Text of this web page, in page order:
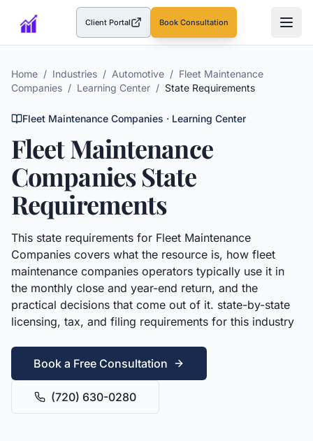
Client Portal(opens in a new tab)Book Consultation
Home / Industries / Automotive / Fleet Maintenance
Companies / Learning Center / State Requirements
Fleet Maintenance Companies · Learning Center
Fleet Maintenance
CompaniesState
Requirements
This state requirements for Fleet Maintenance
Companies covers what the resource is, how fleet
maintenance companies operators typically use it in
the monthly close and year-end return, and the
practical decisions that come out of it. state-by-state
licensing, tax, and filing requirements for this industry
Book a Free Consultation
(720) 630-0280